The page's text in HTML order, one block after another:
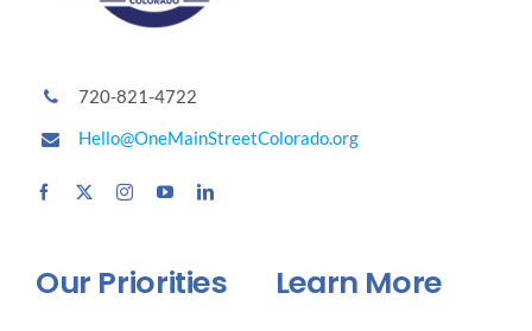
720-821-4722
Hello@OneMainStreetColorado.org
Our Priorities Learn More